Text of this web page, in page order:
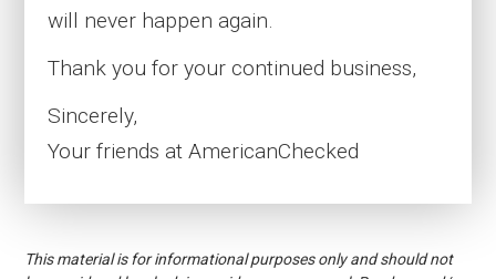
will never happen again.
Thank you for your continued business,
Sincerely,
Your friends at AmericanChecked
This material is for informational purposes only and should not